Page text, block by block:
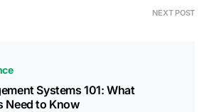
NEXT POST
Systems 101: What
Need to Know